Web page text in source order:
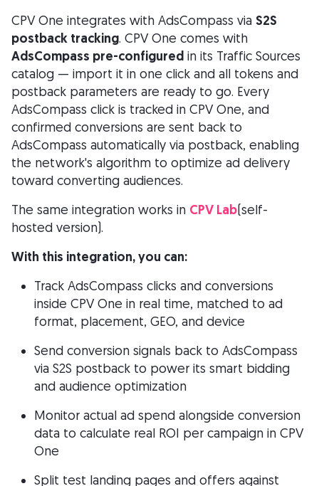
CPV One integrates with AdsCompass via S2S
postback tracking. CPV One comes with
AdsCompass pre-configured in its Traffic Sources
catalog — import it in one click and all tokens and
postback parameters are ready to go. Every
AdsCompass click is tracked in CPV One, and
confirmed conversions are sent back to
AdsCompass automatically via postback, enabling
the network's algorithm to optimize ad delivery
toward converting audiences.
The same integration works in CPV Lab(self-
hosted version).
With this integration, you can:
Track AdsCompass clicks and conversions
inside CPV One in real time, matched to ad
format, placement, GEO, and device
Send conversion signals back to AdsCompass
via S2S postback to power its smart bidding
and audience optimization
Monitor actual ad spend alongside conversion
data to calculate real ROI per campaign in CPV
One
Split test landing pages and offers against